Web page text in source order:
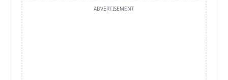
ADVERTISEMENT